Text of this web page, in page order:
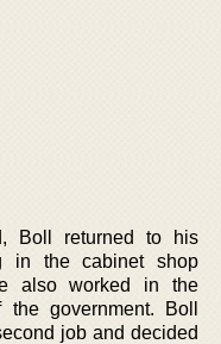
Boll returned to his
in the cabinet shop
also worked in the
government. Boll
job and decided